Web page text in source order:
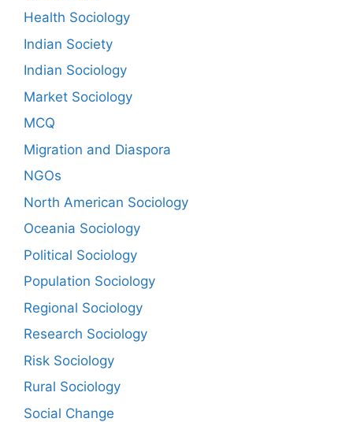
Health Sociology
Indian Society
Indian Sociology
Market Sociology
MCQ
Migration and Diaspora
NGOs
North American Sociology
Oceania Sociology
Political Sociology
Population Sociology
Regional Sociology
Research Sociology
Risk Sociology
Rural Sociology
Social Change